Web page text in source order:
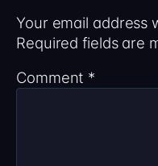
Your email address
Required fields are
Comment *